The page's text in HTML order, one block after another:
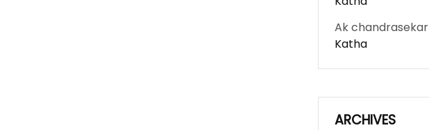
Ak chandrasekar
Katha
ARCHIVES